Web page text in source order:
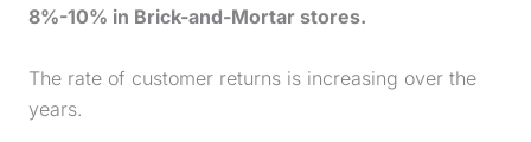
8%-10% in Brick-and-Mortar stores.
The rate of customer returns is increasing over the
years.